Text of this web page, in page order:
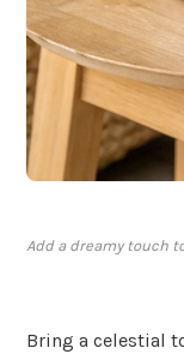
Add a dreamy touch
Bring a celestial